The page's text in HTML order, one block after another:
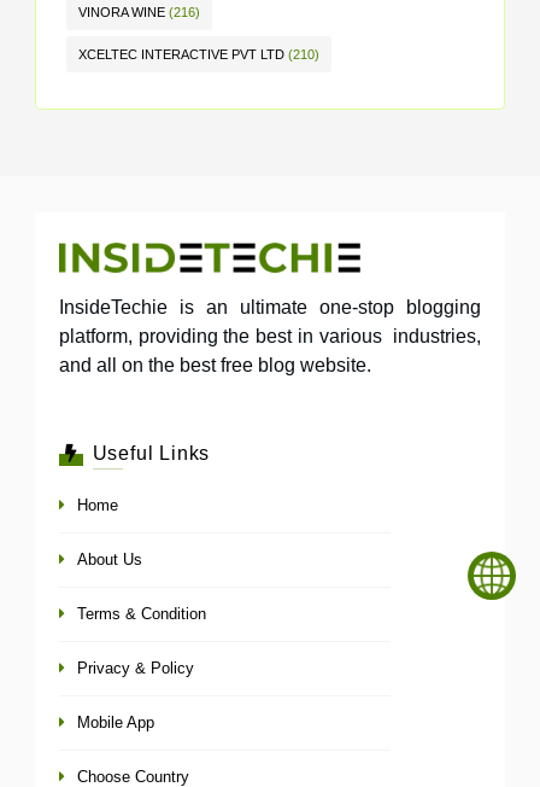
VINORA WINE (216)
XCELTEC INTERACTIVE PVT LTD (210)
InsideTechie is an ultimate one-stop blogging
platform, providing the best in various industries,
and all on the best free blog website.
Useful Links
Home
About Us
Terms & Condition
Privacy & Policy
Mobile App
Choose Country